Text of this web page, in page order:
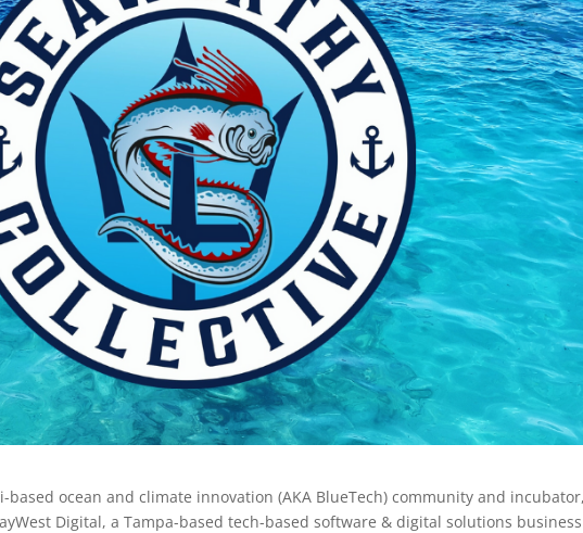
based ocean and climate innovation (AKA BlueTech) community and
Digital, a Tampa-based tech-based software & digital solutions